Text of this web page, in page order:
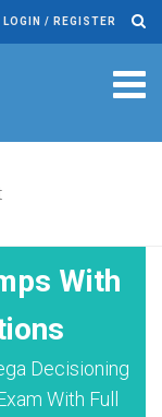
LOGIN / REGISTER
With
Decisioning
With Full